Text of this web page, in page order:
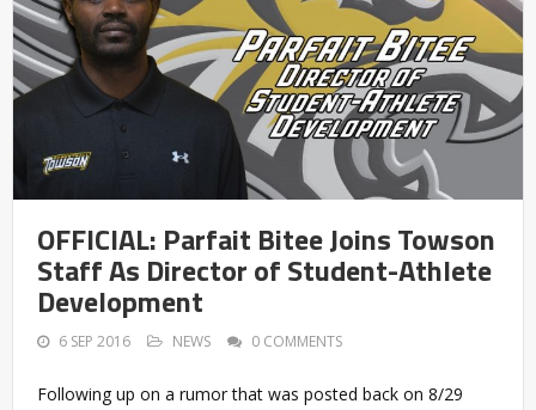
OFFICIAL: Parfait Bitee Joins Towson
Staff As Director of Student-Athlete
Development
6 SEP 2016 NEWS 0 COMMENTS
Following up on a rumor that was posted back on 8/29